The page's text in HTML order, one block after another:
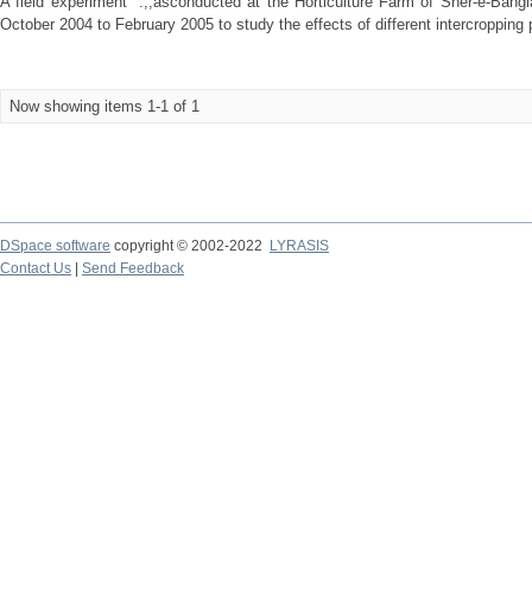
October 2004 to February 2005 to study the effects of different
Now showing items 1-1 of 1
DSpace software copyright © 2002-2022
LYRASIS
Contact Us
Send Feedback